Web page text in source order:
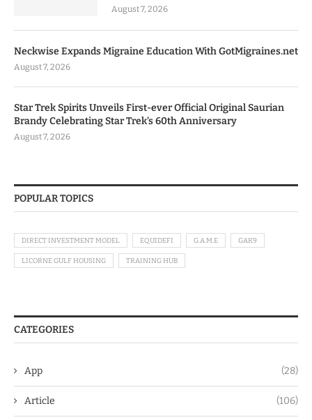
August 7, 2026
Neckwise Expands Migraine Education With GotMigraines.net
August 7, 2026
Star Trek Spirits Unveils First-ever Official Original Saurian
Brandy Celebrating Star Trek’s 60th Anniversary
August 7, 2026
POPULAR TOPICS
DIRECT INVESTMENT MODEL EQUIDEFI G.A.M.E GAK9
LICORNE GULF HOUSING TRAINING HUB
CATEGORIES
App (28)
Article (106)